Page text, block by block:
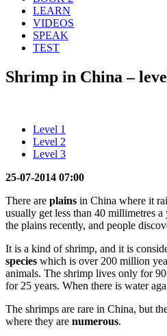
LEARN
VIDEOS
SPEAK
TEST
Shrimp in China –
Level 1
Level 2
Level 3
25-07-2014 07:00
There are plains in China where it
usually get less than 40 millimetres
the plains recently, and people
It is a kind of shrimp, and it is
species which is over 200 million
animals. The shrimp lives only for
for 25 years. When there is water
The shrimps are rare in China, but
where they are numerous.